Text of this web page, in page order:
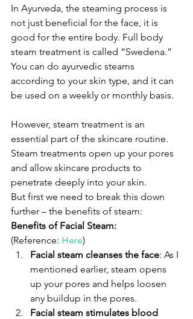
In Ayurveda, the steaming process is
not just beneficial for the face, it is
good for the entire body. Full body
steam treatment is called “Swedena.”
You can do ayurvedic steams
according to your skin type, and it can
be used on a weekly or monthly basis.
However, steam treatment is an
essential part of the skincare routine.
Steam treatments open up your pores
and allow skincare products to
penetrate deeply into your skin.
But first we need to break this down
further – the benefits of steam:
Benefits of Facial Steam:
(Reference: Here)
Facial steam cleanses the face: As I
mentioned earlier, steam opens
up your pores and helps loosen
any buildup in the pores.
Facial steam stimulates blood